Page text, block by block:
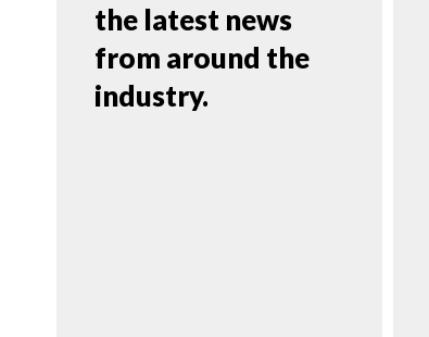
the latest news
from around the
industry.